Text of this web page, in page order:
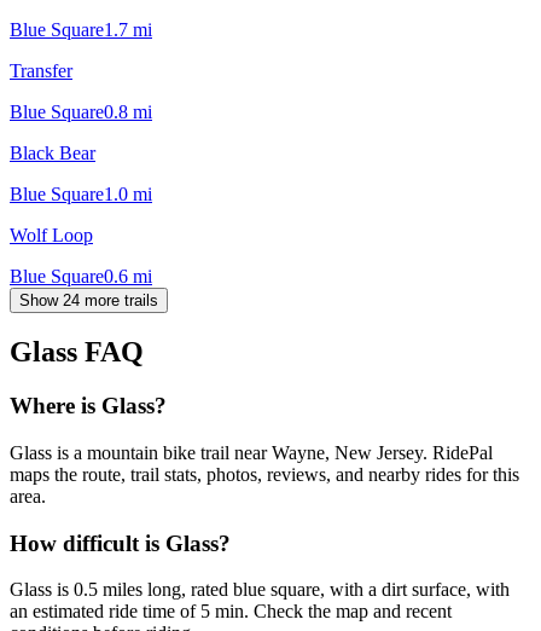
Blue Square1.7 mi
Transfer
Blue Square0.8 mi
Black Bear
Blue Square1.0 mi
Wolf Loop
Blue Square0.6 mi
Show 24 more trails
Glass FAQ
Where is Glass?
Glass is a mountain bike trail near Wayne, New Jersey. RidePal
maps the route, trail stats, photos, reviews, and nearby rides for this
area.
How difficult is Glass?
Glass is 0.5 miles long, rated blue square, with a dirt surface, with
an estimated ride time of 5 min. Check the map and recent